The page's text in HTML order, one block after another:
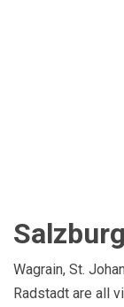
Wagrain, St.
Radstadt are all